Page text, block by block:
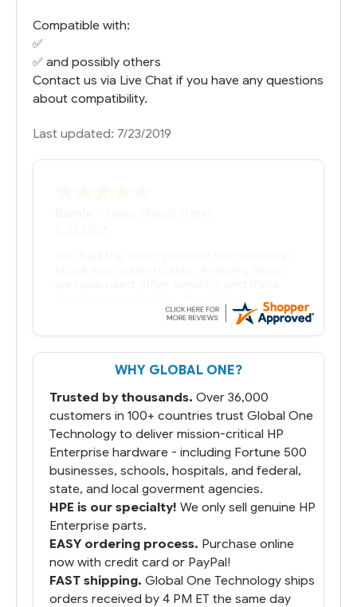
Compatible with:
✅
✅ and possibly others
Contact us via Live Chat if you have any questions
about compatibility.
Last updated: 7/23/2019
always seems to be a stocking issue.
But most importantly you said you would
That overnite charge was a bit much but
you did what you said you would do. You
running.
WHY GLOBAL ONE?
Trusted by thousands. Over 36,000
customers in 100+ countries trust Global One
Technology to deliver mission-critical HP
Enterprise hardware - including Fortune 500
businesses, schools, hospitals, and federal,
state, and local goverment agencies.
HPE is our specialty! We only sell genuine HP
Enterprise parts.
EASY ordering process. Purchase online
now with credit card or PayPal!
FAST shipping. Global One Technology ships
orders received by 4 PM ET the same day